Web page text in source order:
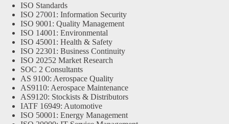
ISO Standards
ISO 27001: Information Security
ISO 9001: Quality Management
ISO 14001: Environmental
ISO 45001: Health & Safety
ISO 22301: Business Continuity
ISO 20252 Market Research
SOC 2 Consultants
AS 9100: Aerospace Quality
AS9110: Aerospace Maintenance
AS9120: Stockists & Distributors
IATF 16949: Automotive
ISO 50001: Energy Management